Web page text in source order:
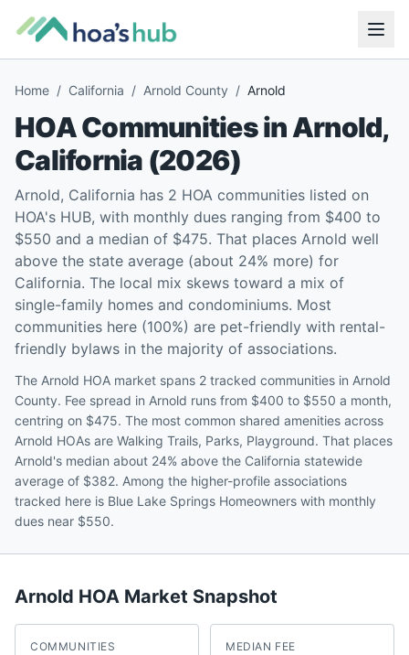
Home / California / Arnold County / Arnold
HOA Communities inArnold,
California (2026)
Arnold, California has 2 HOA communities listed on
HOA's HUB, with monthly dues ranging from $400 to
$550 and a median of $475. That places Arnold well
above the state average (about 24% more) for
California. The local mix skews toward a mix of
single-family homes and condominiums. Most
communities here (100%) are pet-friendly with rental-
friendly bylaws in the majority of associations.
The Arnold HOA market spans 2 tracked communities in Arnold
County. Fee spread in Arnold runs from $400 to $550 a month,
centring on $475. The most common shared amenities across
Arnold HOAs are Walking Trails, Parks, Playground. That places
Arnold's median about 24% above the California statewide
average of $382. Among the higher-profile associations
tracked here is Blue Lake Springs Homeowners with monthly
dues near $550.
Arnold HOA Market Snapshot
COMMUNITIES MEDIAN FEE